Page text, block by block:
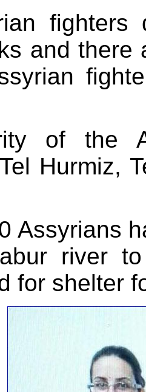
and there
of the
Hurmiz,
Assyrians
river
for shelter